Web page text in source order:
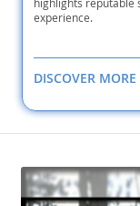
experience.
DISCOVER MORE